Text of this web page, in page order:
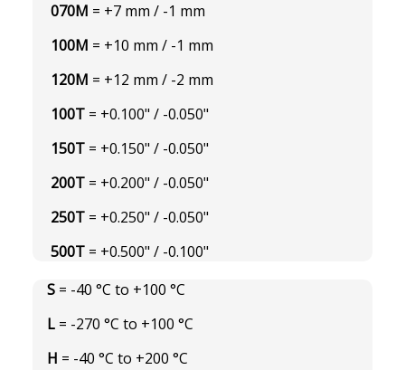
070M = +7 mm / -1 mm
100M = +10 mm / -1 mm
120M = +12 mm / -2 mm
100T= +0.100" / -0.050"
150T= +0.150" / -0.050"
200T= +0.200" / -0.050"
250T= +0.250" / -0.050"
500T= +0.500" / -0.100"
S= -40 °C to +100 °C
L= -270 °C to +100 °C
H = -40 °C to +200 °C